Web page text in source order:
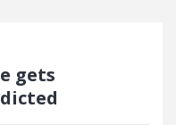
gets